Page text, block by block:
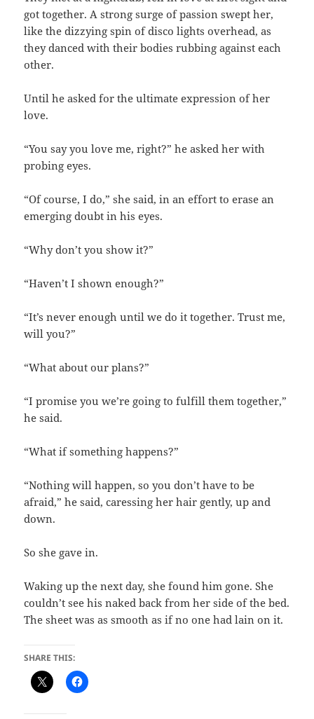
got together. A strong surge of passion swept her,
like the dizzying spin of disco lights overhead, as
they danced with their bodies rubbing against each
other.
Until he asked for the ultimate expression of her
love.
“You say you love me, right?” he asked her with
probing eyes.
“Of course, I do,” she said, in an effort to erase an
emerging doubt in his eyes.
“Why don’t you show it?”
“Haven’t I shown enough?”
“It’s never enough until we do it together. Trust me,
will you?”
“What about our plans?”
“I promise you we’re going to fulfill them together,”
he said.
“What if something happens?”
“Nothing will happen, so you don’t have to be
afraid,” he said, caressing her hair gently, up and
down.
So she gave in.
Waking up the next day, she found him gone. She
couldn’t see his naked back from her side of the bed.
The sheet was as smooth as if no one had lain on it.
SHARE THIS: